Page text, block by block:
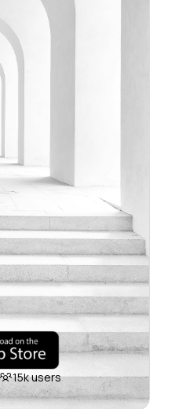
15k users